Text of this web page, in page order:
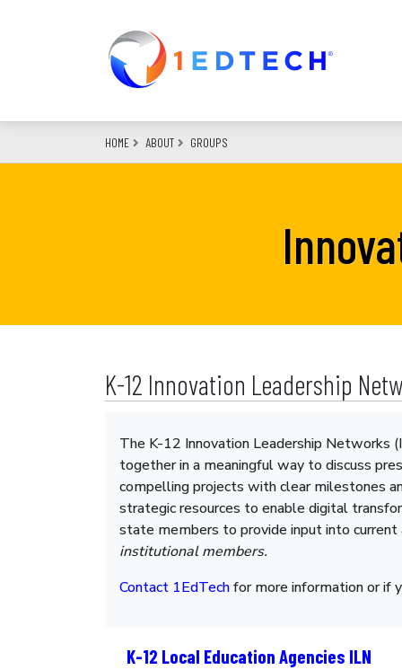
HOME ABOUT GROUPS
K-12 Innovation Leadership
The K-12 Innovation Leadership Networks
together in a meaningful way to discuss
compelling projects with clear milestones
strategic resources to enable digital
state members to provide input into
institutional members.
Contact 1EdTechfor more information or if
K-12 Local Education Agencies ILN